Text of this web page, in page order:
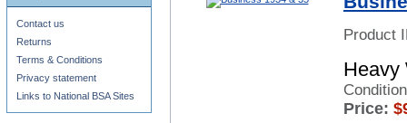
Product
Heavy
Price: $
Contact us
Returns
Terms & Conditions
Privacy statement
Links to National BSA Sites